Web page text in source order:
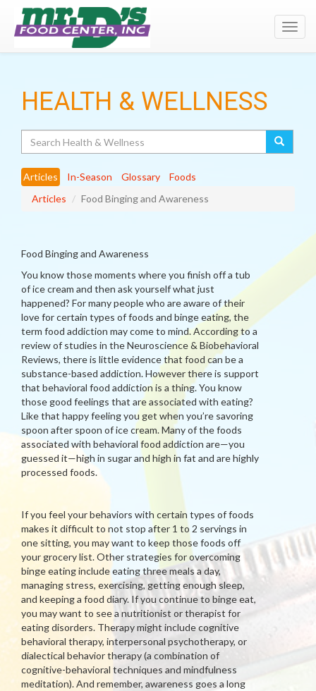
HEALTH & WELLNESS
Articles In-Season Glossary
Foods
Articles
Food Binging and Awareness
Food Binging and Awareness
You know those moments where you finish off a tub
of ice cream and then ask yourself what just
happened? For many people who are aware of their
love for certain types of foods and binge eating, the
term food addiction may come to mind. According to a
review of studies in the Neuroscience & Biobehavioral
Reviews, there is little evidence that food can be a
substance-based addiction. However there is support
that behavioral food addiction is a thing. You know
those good feelings that are associated with eating?
Like that happy feeling you get when you’re savoring
spoon after spoon of ice cream. Many of the foods
associated with behavioral food addiction are—you
guessed it—high in sugar and high in fat and are highly
processed foods.
If you feel your behaviors with certain types of foods
makes it difficult to not stop after 1 to 2 servings in
one sitting, you may want to keep those foods off
your grocery list. Other strategies for overcoming
binge eating include eating three meals a day,
managing stress, exercising, getting enough sleep,
and keeping a food diary. If you continue to binge eat,
you may want to see a nutritionist or therapist for
eating disorders. Therapy might include cognitive
behavioral therapy, interpersonal psychotherapy, or
dialectical behavior therapy (a combination of
cognitive-behavioral techniques and mindfulness
meditation). And remember, awareness goes a long